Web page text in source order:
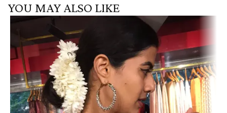
YOU MAY ALSO LIKE